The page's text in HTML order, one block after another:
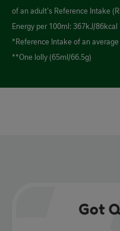
of an adult's Reference Intake
Energy per 100ml: 367kJ/86kcal
*Reference Intake of an
**One lolly (65ml/66.5g)
Got